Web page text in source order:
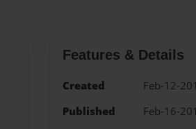
Features & Details
Created
Feb-12-
Published
Feb-16-